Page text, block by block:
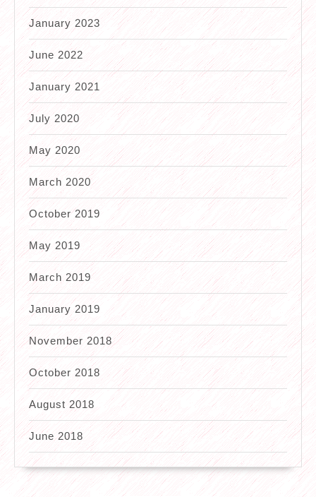
January 2023
June 2022
January 2021
July 2020
May 2020
March 2020
October 2019
May 2019
March 2019
January 2019
November 2018
October 2018
August 2018
June 2018